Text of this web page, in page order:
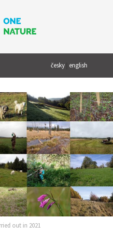
česky english
out in 2021